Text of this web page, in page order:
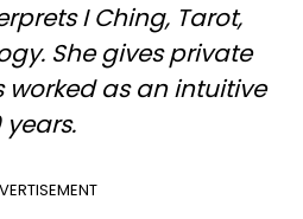
I Ching, Tarot,
She gives private
as an intuitive